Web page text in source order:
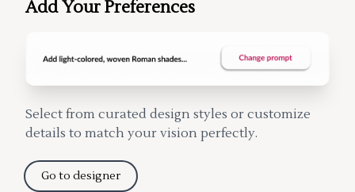
Add Your Preferences
Select from curated design styles or customize
details to match your vision perfectly.
Go to designer